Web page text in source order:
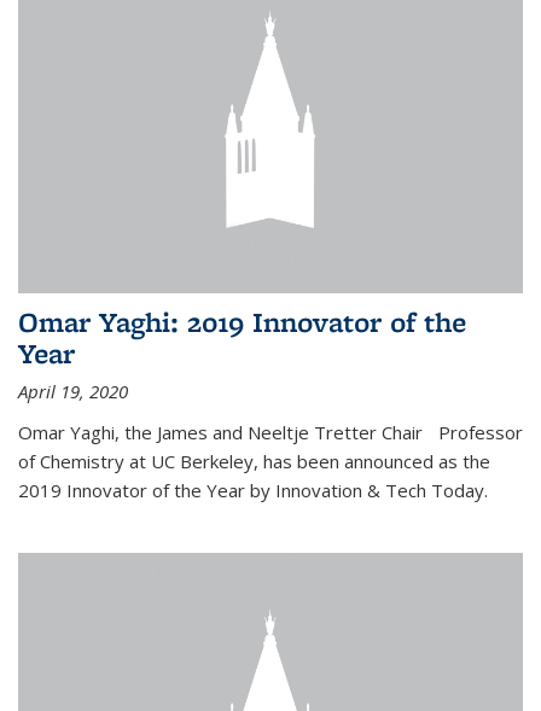
Omar Yaghi: 2019 Innovator of the
Year
April 19, 2020
Omar Yaghi, the James and Neeltje Tretter Chair Professor
of Chemistry at UC Berkeley, has been announced as the
2019 Innovator of the Year by Innovation & Tech Today.